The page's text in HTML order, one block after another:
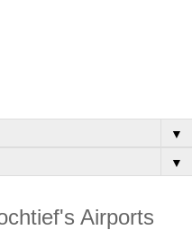
▼
▼
Airports